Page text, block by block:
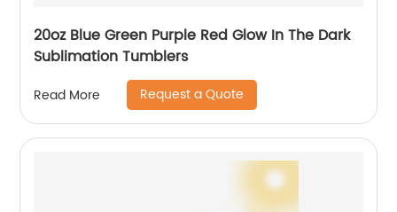
20oz Blue Green Purple Red Glow In The Dark
Sublimation Tumblers
Read More Request a Quote